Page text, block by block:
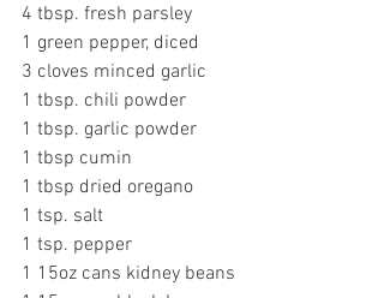
4 tbsp. fresh parsley
1 green pepper, diced
3 cloves minced garlic
1 tbsp. chili powder
1 tbsp. garlic powder
1 tbsp cumin
1 tbsp dried oregano
1 tsp. salt
1 tsp. pepper
1 15oz cans kidney beans